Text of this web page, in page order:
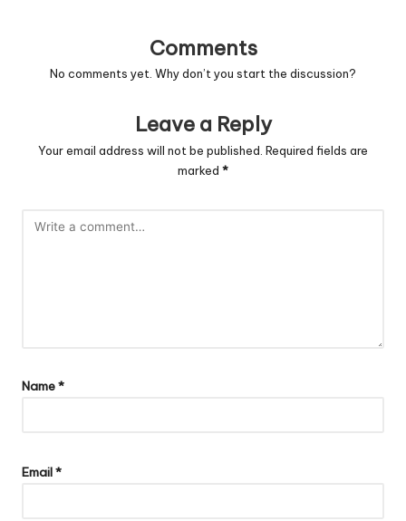
Comments
No comments yet. Why don’t you start the discussion?
Leave a Reply
Your email address will not be published. Required fields are
marked *
Name*
Email*